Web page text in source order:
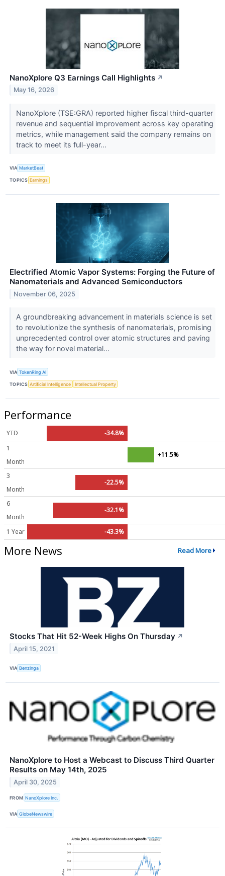
NanoXplore Q3 Earnings Call Highlights ↗
May 16, 2026
NanoXplore (TSE:GRA) reported higher fiscal third-quarter
revenue and sequential improvement across key operating
metrics, while management said the company remains on
track to meet its full-year...
VIA MarketBeat
TOPICS Earnings
Electrified Atomic Vapor Systems: Forging the Future of
Nanomaterials and Advanced Semiconductors
November 06, 2025
A groundbreaking advancement in materials science is set
to revolutionize the synthesis of nanomaterials, promising
unprecedented control over atomic structures and paving
the way for novel material...
VIA TokenRing AI
TOPICS Artificial Intelligence Intellectual Property
Performance
YTD
-34.8%
1
Month
+11.5%
3
Month
-22.5%
6
Month
-32.1%
1 Year -43.3%
More News Read More
Stocks That Hit 52-Week Highs On Thursday ↗
April 15, 2021
VIA Benzinga
NanoXplore to Host a Webcast to Discuss Third Quarter
Results on May 14th, 2025
April 30, 2025
FROM NanoXplore Inc.
VIA GlobeNewswire